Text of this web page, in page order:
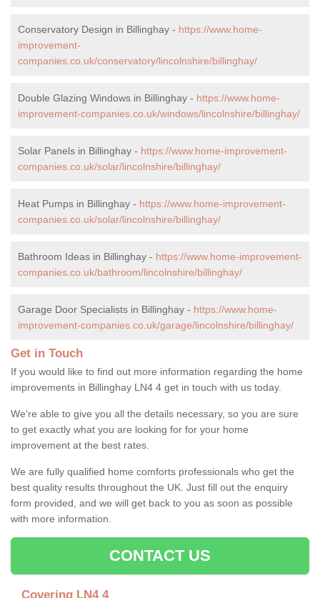
Conservatory Design in Billinghay - https://www.home-
improvement-
companies.co.uk/conservatory/lincolnshire/billinghay/
Double Glazing Windows in Billinghay - https://www.home-
improvement-companies.co.uk/windows/lincolnshire/billinghay/
Solar Panels in Billinghay - https://www.home-improvement-
companies.co.uk/solar/lincolnshire/billinghay/
Heat Pumps in Billinghay - https://www.home-improvement-
companies.co.uk/solar/lincolnshire/billinghay/
Bathroom Ideas in Billinghay - https://www.home-improvement-
companies.co.uk/bathroom/lincolnshire/billinghay/
Garage Door Specialists in Billinghay - https://www.home-
improvement-companies.co.uk/garage/lincolnshire/billinghay/
Get in Touch
If you would like to find out more information regarding the home
improvements in Billinghay LN4 4 get in touch with us today.
We're able to give you all the details necessary, so you are sure
to get exactly what you are looking for for your home
improvement at the best rates.
We are fully qualified home comforts professionals who get the
best quality results throughout the UK. Just fill out the enquiry
form provided, and we will get back to you as soon as possible
with more information.
CONTACT US
Covering LN4 4